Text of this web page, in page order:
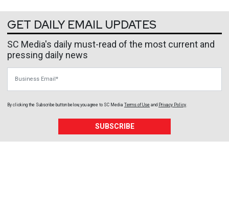
GET DAILY EMAIL UPDATES
SC Media's daily must-read of the most current and
pressing daily news
By clicking the Subscribe button below, you agree to SC Media Terms of Use and Privacy Policy
SUBSCRIBE